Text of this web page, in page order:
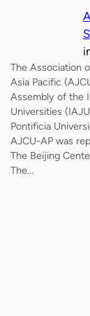
The Association
Asia Pacific
Assembly of the
Universities
Pontificia
AJCU-AP was
The Beijing
The…